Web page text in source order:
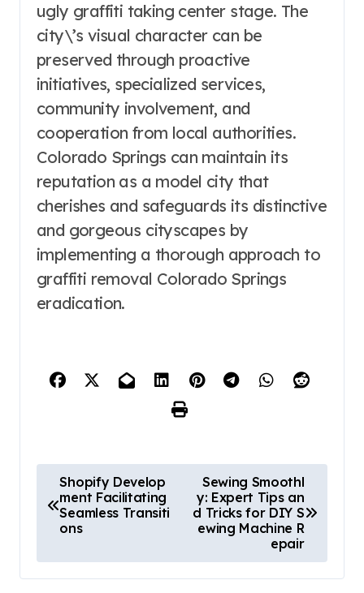
ugly graffiti taking center stage. The
city\’s visual character can be
preserved through proactive
initiatives, specialized services,
community involvement, and
cooperation from local authorities.
Colorado Springs can maintain its
reputation as a model city that
cherishes and safeguards its distinctive
and gorgeous cityscapes by
implementing a thorough approach to
graffiti removal Colorado Springs
eradication.
o
t
n
Shopify Develop
ment Facilitating
Seamless Transiti
ons
Sewing Smoothl
y: Expert Tips an
d Tricks for DIY S
ewing Machine R
epair